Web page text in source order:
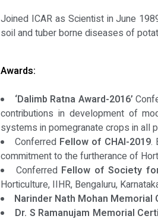
Joined ICAR as Scientist in June
soil and tuber borne diseases of
Awards:
‘Dalimb Ratna Award-2016’
contributions in development of
systems in pomegranate crops in all
Conferred Fellow of CHAI-2019.
commitment to the furtherance of
Conferred Fellow of Society
Horticulture, IIHR, Bengaluru,
Narinder Nath Mohan Memorial
Dr. S Ramanujam Memorial